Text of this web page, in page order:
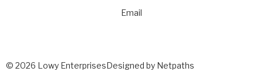
Email
© 2026 Lowy EnterprisesDesigned by Netpaths